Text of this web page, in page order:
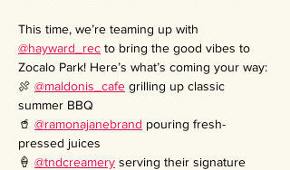
This time, we’re teaming up with
@hayward_rec to bring the good vibes to
Zocalo Park! Here’s what’s coming your way:
🍖 @maldonis_cafe grilling up classic
summer BBQ
🥤 @ramonajanebrand pouring fresh-
pressed juices
🍦 @tndcreamery serving their signature